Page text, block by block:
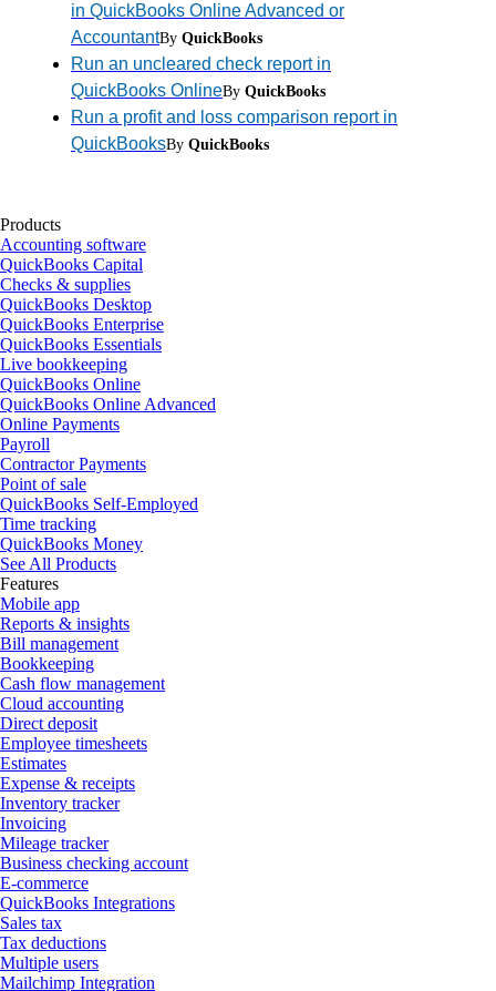
in QuickBooks Online Advanced or
AccountantBy QuickBooks
Run an uncleared check report in
QuickBooks OnlineBy QuickBooks
Run a profit and loss comparison report in
QuickBooksBy QuickBooks
Products
Accounting software
QuickBooks Capital
Checks & supplies
QuickBooks Desktop
QuickBooks Enterprise
QuickBooks Essentials
Live bookkeeping
QuickBooks Online
QuickBooks Online Advanced
Online Payments
Payroll
Contractor Payments
Point of sale
QuickBooks Self-Employed
Time tracking
QuickBooks Money
See All Products
Features
Mobile app
Reports & insights
Bill management
Bookkeeping
Cash flow management
Cloud accounting
Direct deposit
Employee timesheets
Estimates
Expense & receipts
Inventory tracker
Invoicing
Mileage tracker
Business checking account
E-commerce
QuickBooks Integrations
Sales tax
Tax deductions
Multiple users
Mailchimp Integration